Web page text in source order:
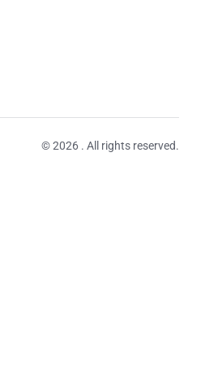
© 2026 . All rights reserved.